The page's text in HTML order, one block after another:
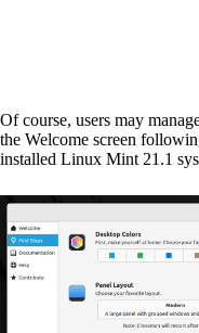
Of course, users may
the Welcome screen
installed Linux Mint 21.1